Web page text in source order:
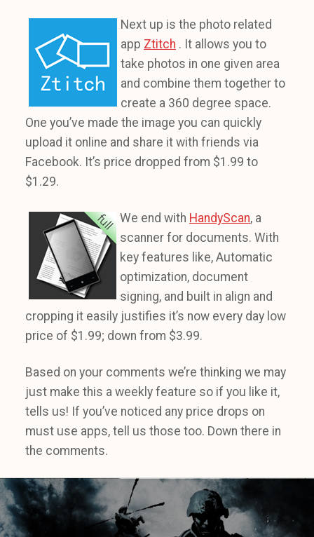
Next up is the photo related
app Ztitch . It allows you to
take photos in one given area
and combine them together to
create a 360 degree space.
One you’ve made the image you can quickly
upload it online and share it with friends via
Facebook. It’s price dropped from $1.99 to
$1.29.
We end with HandyScan, a
scanner for documents. With
key features like, Automatic
optimization, document
signing, and built in align and
cropping it easily justifies it’s now every day low
price of $1.99; down from $3.99.
Based on your comments we’re thinking we may
just make this a weekly feature so if you like it,
tells us! If you’ve noticed any price drops on
must use apps, tell us those too. Down there in
the comments.